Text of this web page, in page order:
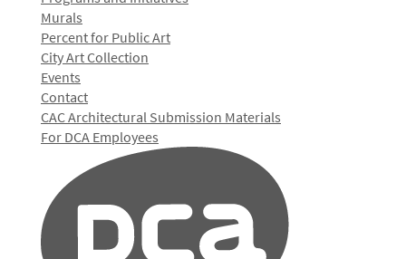
Murals
Percent for Public Art
City Art Collection
Events
Contact
CAC Architectural Submission Materials
For DCA Employees